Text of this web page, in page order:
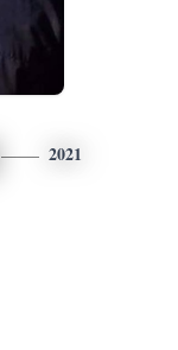
2021